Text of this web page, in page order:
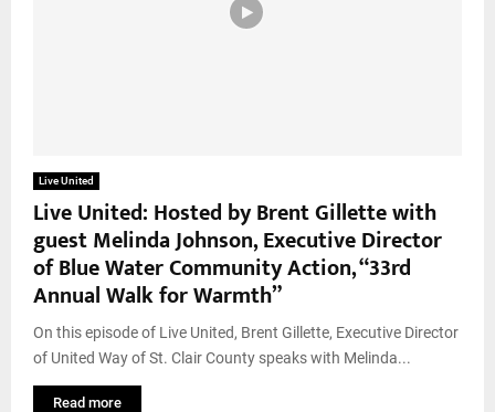
Live United
Live United: Hosted by Brent Gillette with
guest Melinda Johnson, Executive Director
of Blue Water Community Action, “33rd
Annual Walk for Warmth”
On this episode of Live United, Brent Gillette, Executive Director
of United Way of St. Clair County speaks with Melinda...
Read more